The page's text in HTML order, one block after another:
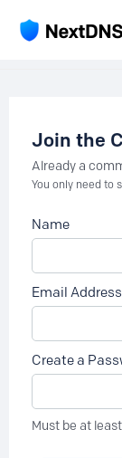
Join the
Already a
You only need to
Name
Email Address
Create a
Must be at